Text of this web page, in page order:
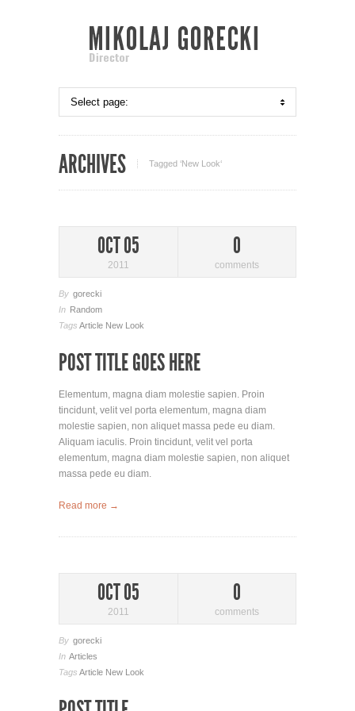
ARCHIVES Tagged ‘New Look‘
OCT 05
2011
0
comments
By gorecki
In Random
Tags Article New Look
POST TITLE GOES HERE
Elementum, magna diam molestie sapien. Proin
tincidunt, velit vel porta elementum, magna diam
molestie sapien, non aliquet massa pede eu diam.
Aliquam iaculis. Proin tincidunt, velit vel porta
elementum, magna diam molestie sapien, non aliquet
massa pede eu diam.
Read more →
OCT 05
2011
0
comments
By gorecki
In Articles
Tags Article New Look